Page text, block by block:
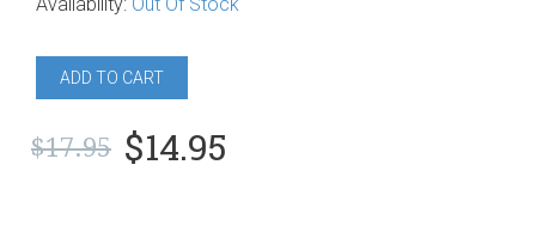
ADD TO CART
$17.95 $14.95